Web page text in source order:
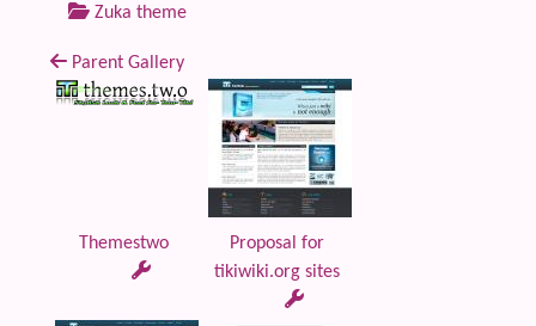
Zuka theme
Parent Gallery
Themestwo
Proposal for
tikiwiki.org sites